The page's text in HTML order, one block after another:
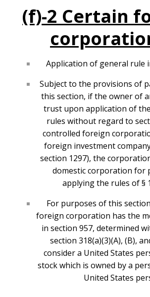
(f)-2 Certain
Application of general rule
Subject to the provisions of
this section, if the owner of
trust upon application of
rules without regard to
controlled foreign
foreign investment
section 1297), the
domestic corporation for
applying the rules of §
For purposes of this
foreign corporation has the
in section 957, determined
section 318(a)(3)(A), (B),
consider a United States
stock which is owned by a
United States